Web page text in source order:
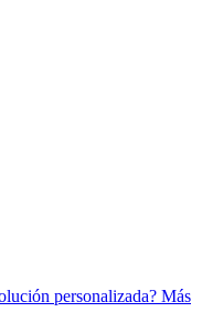
personalizada? Más